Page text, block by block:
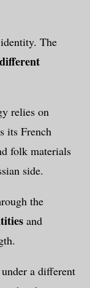
The
relies on
its French
folk materials
side.
the
and
a different